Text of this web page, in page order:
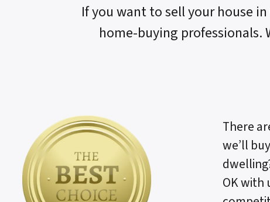
If you want to sell your house
home-buying professionals.
There
we’ll
OK with